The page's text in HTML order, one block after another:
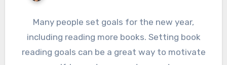
Many people set goals for the new year,
including reading more books. Setting book
reading goals can be a great way to motivate